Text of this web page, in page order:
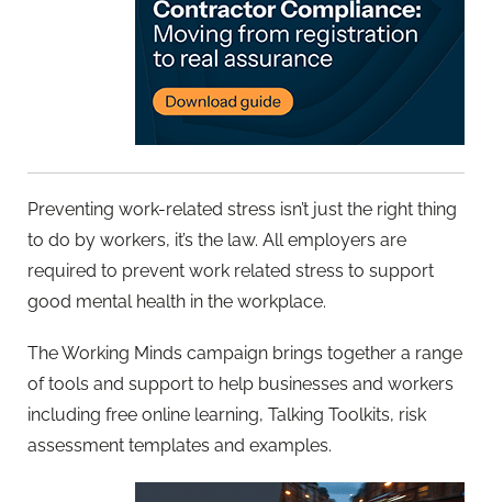
Preventing work-related stress isn’t just the right thing
to do by workers, it’s the law. All employers are
required to prevent work related stress to support
good mental health in the workplace.
The Working Minds campaign brings together a range
of tools and support to help businesses and workers
including free online learning, Talking Toolkits, risk
assessment templates and examples.